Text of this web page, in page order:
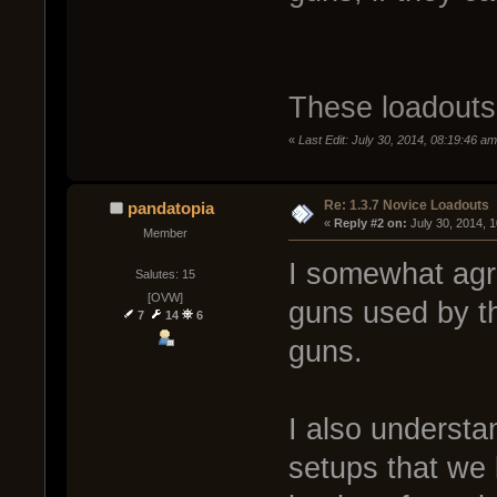
These
« Last Edit: July 30, 2014, 08:19:46
pandatopia
Member
Salutes: 15
[OVW]
7
14 6
Re: 1.3.7 Novice Loadouts
« Reply #2 on: July 30, 2014,
I somewhat
guns used by
guns.
I also
setups that we